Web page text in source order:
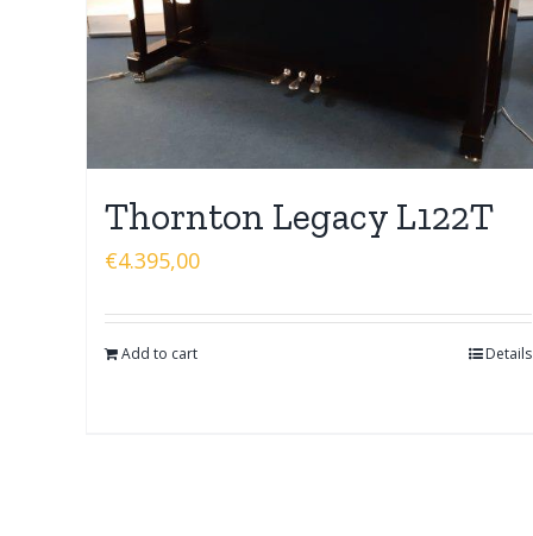
Thornton Legacy L122T
€4.395,00
Add to cart Details